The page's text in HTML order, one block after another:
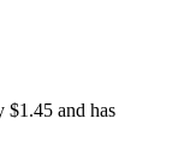
$1.45 and has